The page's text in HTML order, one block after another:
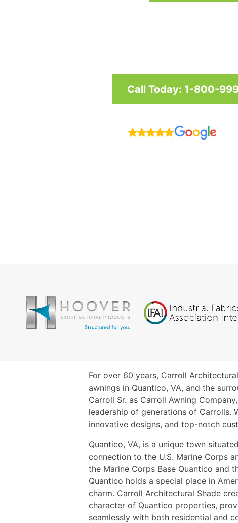
Call Today: 1-800-
For over 60 years, Carroll
awnings in Quantico, VA, and the
Carroll Sr. as Carroll Awning
leadership of generations of Carrolls.
innovative designs, and top-notch
Quantico, VA, is a unique town
connection to the U.S. Marine Corps
the Marine Corps Base Quantico and
Quantico holds a special place in
charm. Carroll Architectural Shade
character of Quantico properties,
seamlessly with both residential and